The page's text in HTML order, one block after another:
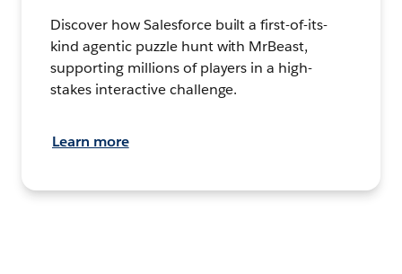
Discover how Salesforce built a first-of-its-
kind agentic puzzle hunt with MrBeast,
supporting millions of players in a high-
stakes interactive challenge.
Learn more